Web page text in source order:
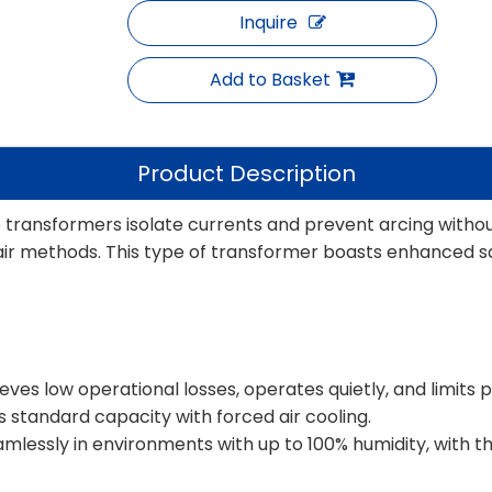
Inquire
Add to Basket
Product Description
isolate currents and prevent arcing
methods. This type of transformer boasts enhanced
low operational losses, operates quietly, and limits
standard capacity with forced air cooling.
in environments with up to 100% humidity,